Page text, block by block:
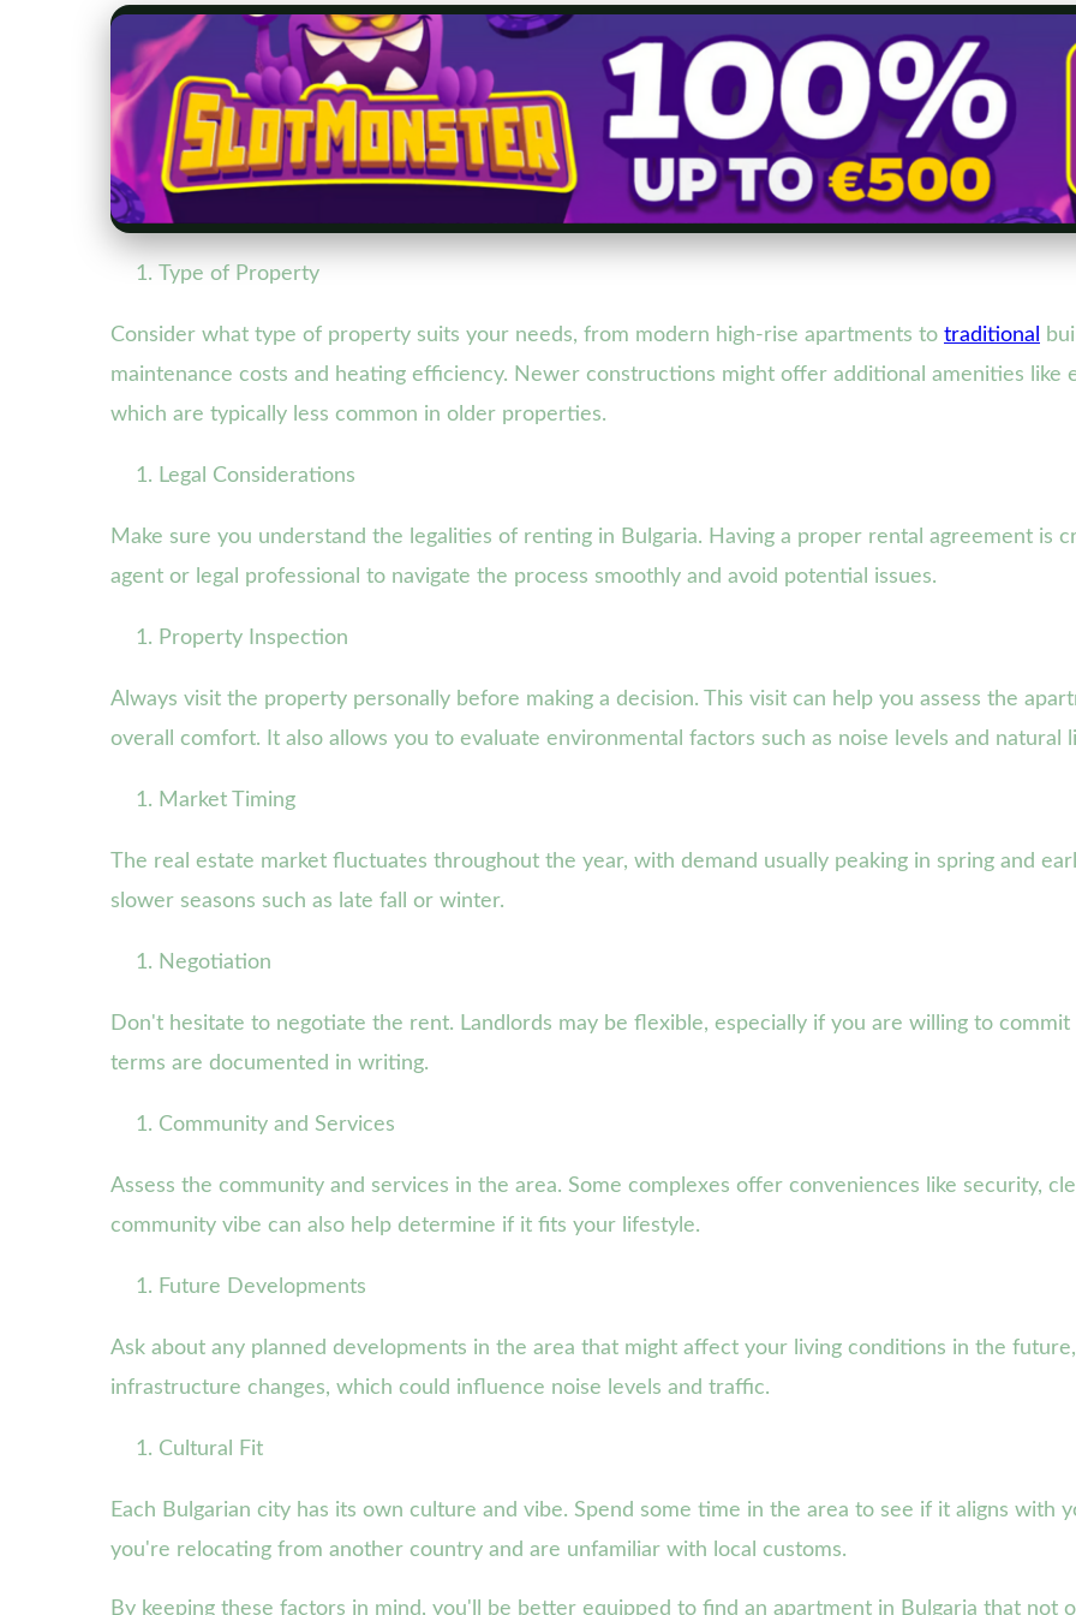
Type of Property
Consider what type of property suits your needs, from modern high-rise apartments to traditional
maintenance costs and heating efficiency. Newer constructions might offer additional amenities like
which are typically less common in older properties.
Legal Considerations
Make sure you understand the legalities of renting in Bulgaria. Having a proper rental agreement is
agent or legal professional to navigate the process smoothly and avoid potential issues.
Property Inspection
Always visit the property personally before making a decision. This visit can help you assess the
overall comfort. It also allows you to evaluate environmental factors such as noise levels and natural
Market Timing
The real estate market fluctuates throughout the year, with demand usually peaking in spring and
slower seasons such as late fall or winter.
Negotiation
Don't hesitate to negotiate the rent. Landlords may be flexible, especially if you are willing to
terms are documented in writing.
Community and Services
Assess the community and services in the area. Some complexes offer conveniences like security,
community vibe can also help determine if it fits your lifestyle.
Future Developments
Ask about any planned developments in the area that might affect your living conditions in the
infrastructure changes, which could influence noise levels and traffic.
Cultural Fit
Each Bulgarian city has its own culture and vibe. Spend some time in the area to see if it aligns with
you're relocating from another country and are unfamiliar with local customs.
By keeping these factors in mind, you'll be better equipped to find an apartment in Bulgaria that not